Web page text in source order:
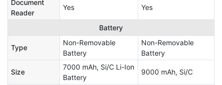
Document
Reader
Yes Yes
Battery
Type
Non-Removable
Battery
Non-Removable
Battery
Size
7000 mAh, Si/C Li-Ion
Battery
9000 mAh, Si/C